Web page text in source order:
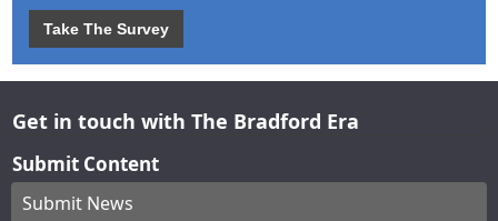
Take The Survey
Get in touch with The Bradford Era
Submit Content
Submit News